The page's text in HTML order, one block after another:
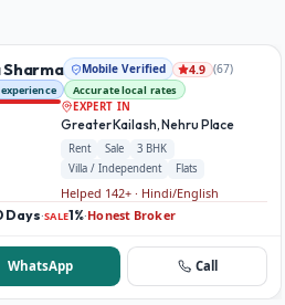
Mobile Verified 4.9 (67)
experience
Accurate local rates
EXPERT IN
Greater Kailash, Nehru Place
Rent Sale
3 BHK
Villa / Independent
Flats
Helped 142+ · Hindi/English
Days·SALE1%·Honest Broker
WhatsApp Call